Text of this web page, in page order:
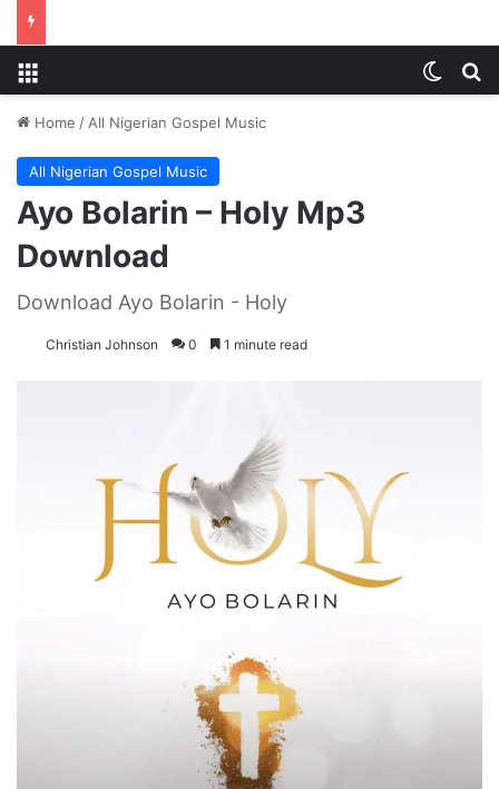
Home / All Nigerian Gospel Music
All Nigerian Gospel Music
Ayo Bolarin – Holy Mp3
Download
Download Ayo Bolarin - Holy
Christian Johnson 0 1 minute read